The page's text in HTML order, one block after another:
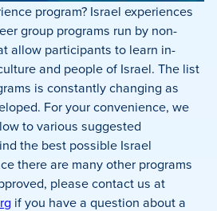
program? Israel experiences
group programs run by non-
allow participants to learn in-
and people of Israel. The list
is constantly changing as
For your convenience, we
to various suggested
the best possible Israel
there are many other programs
please contact us at
if you have a question about a